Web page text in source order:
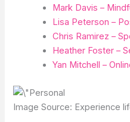
Mark Davis –
Lisa Peterson –
Chris Ramirez –
Heather Foster –
Yan Mitchell –
Image Source: Experience